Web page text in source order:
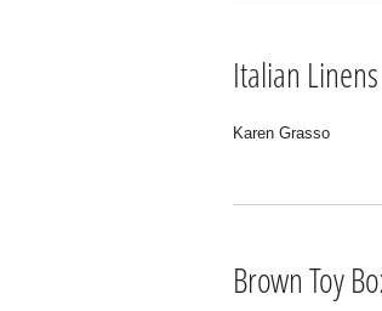
Italian
Karen Grasso
Brown Toy